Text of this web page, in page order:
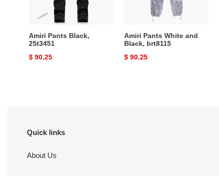
Amiri Pants Black,
25t3451
Original
$ 90.25
Amiri Pants White and
Black, brt8115
Original
$ 90.25
Quick links
About Us